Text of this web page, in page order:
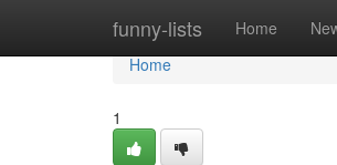
funny-lists Home
Home
Home
1